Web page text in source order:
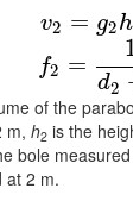
v2 = g2h
(3) v2=g2
f2 =
d2
(4) f2 d
of the
m, h2 is the
bole
at 2 m.